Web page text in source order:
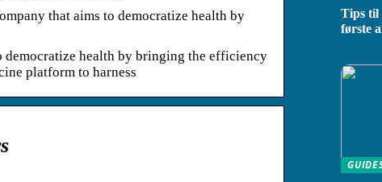
that aims to democratize health by
health by bringing the efficiency
platform to harness
Tips til
første